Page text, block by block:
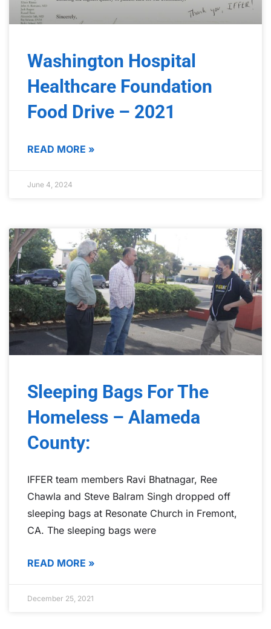
Washington Hospital
Healthcare Foundation
Food Drive – 2021
READ MORE »
June 4, 2024
Sleeping Bags For The
Homeless – Alameda
County:
IFFER team members Ravi Bhatnagar, Ree
Chawla and Steve Balram Singh dropped off
sleeping bags at Resonate Church in Fremont,
CA. The sleeping bags were
READ MORE »
December 25, 2021